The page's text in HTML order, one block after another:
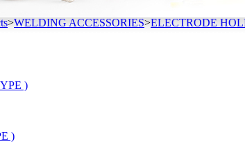
>WELDING ACCESSORIES>ELECTRODE
)
)